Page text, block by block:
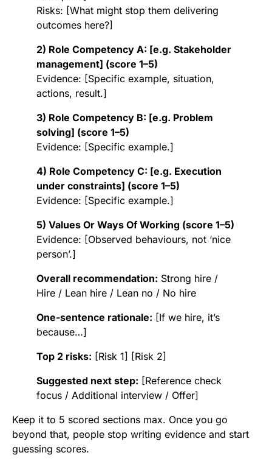
Risks: [What might stop them delivering
outcomes here?]
2) Role Competency A: [e.g. Stakeholder
management] (score 1–5)
Evidence: [Specific example, situation,
actions, result.]
3) Role Competency B: [e.g. Problem
solving] (score 1–5)
Evidence: [Specific example.]
4) Role Competency C: [e.g. Execution
under constraints] (score 1–5)
Evidence: [Specific example.]
5) Values Or Ways Of Working (score 1–5)
Evidence: [Observed behaviours, not ‘nice
person’.]
Overall recommendation: Strong hire /
Hire / Lean hire / Lean no / No hire
One-sentence rationale: [If we hire, it’s
because…]
Top 2 risks: [Risk 1] [Risk 2]
Suggested next step: [Reference check
focus / Additional interview / Offer]
Keep it to 5 scored sections max. Once you go
beyond that, people stop writing evidence and start
guessing scores.